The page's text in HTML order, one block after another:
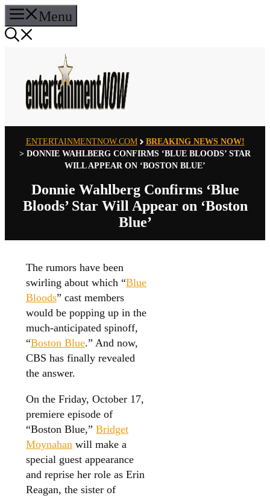
Skip
to
content
Menu
ENTERTAINMENTNOW.COM
BREAKING NEWS NOW!
> DONNIE WAHLBERG CONFIRMS ‘BLUE BLOODS’ STAR
WILL APPEAR ON ‘BOSTON BLUE’
Donnie Wahlberg Confirms ‘Blue
Bloods’ Star Will Appear on ‘Boston
Blue’
The rumors have been
swirling about which “Blue
Bloods” cast members
would be popping up in the
much-anticipated spinoff,
“Boston Blue.” And now,
CBS has finally revealed
the answer.
On the Friday, October 17,
premiere episode of
“Boston Blue,” Bridget
Moynahan will make a
special guest appearance
and reprise her role as Erin
Reagan, the sister of